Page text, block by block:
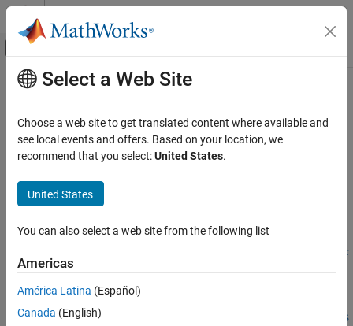
Skip to content
Off-Canvas Navigation Menu Toggle
Documentation Home
Financial Instruments Toolbox
Price Instruments Using Functions
Interest-Rate Instruments
Instrument Creation
instoptemfloat
ON THIS PAGE
Syntax
Description
Examples
Main Content
instoptemfloat
Create embedded option instrument on floating-rate note or add
instrument to current portfolio
collapse all in page
Syntax
InstSet =
instopemtfloat(Spread,Settle,Maturity,OptSpec,Strike,Exerc
iseDates)
InstSet = instopemtfloat(
instopemtfloat(InstSetOld,Spread,Settle,Maturity,OptSpec,S
Select a Web Site
Choose a web site to get translated content where available and
see local events and offers. Based on your location, we
recommend that you select:United States.
United States
You can also select a web site from the following list
Americas
América Latina (Español)
Canada (English)